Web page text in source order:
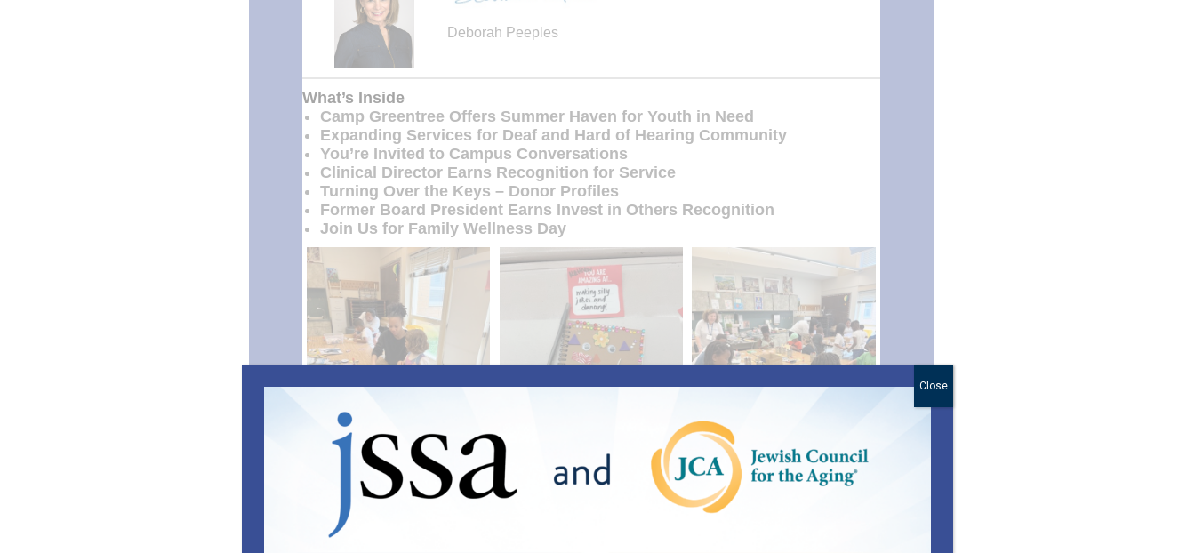
Deborah Peeples
What’s Inside
Camp Greentree Offers Summer Haven for Youth in Need
Expanding Services for Deaf and Hard of Hearing Community
You’re Invited to Campus Conversations
Clinical Director Earns Recognition for Service
Turning Over the Keys – Donor Profiles
Former Board President Earns Invest in Others Recognition
Join Us for Family Wellness Day
Camp Greentree Offers Summer Haven for Youth in Need
The sounds of splashing, laughter over lunch, and shrieks during a game of kickball are all
Close